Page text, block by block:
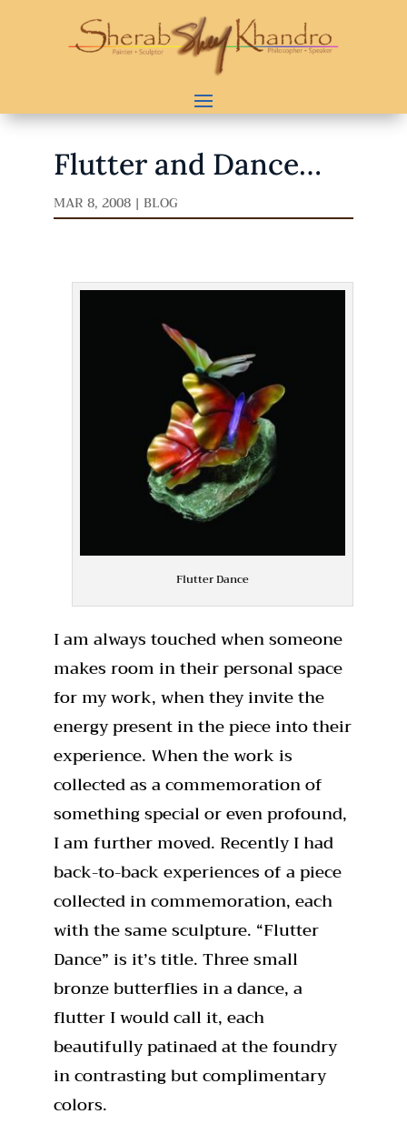
Flutter and Dance…
MAR 8, 2008 |BLOG
Flutter Dance
I am always touched when someone
makes room in their personal space
for my work, when they invite the
energy present in the piece into their
experience. When the work is
collected as a commemoration of
something special or even profound,
I am further moved. Recently I had
back-to-back experiences of a piece
collected in commemoration, each
with the same sculpture. “Flutter
Dance” is it’s title. Three small
bronze butterflies in a dance, a
flutter I would call it, each
beautifully patinaed at the foundry
in contrasting but complimentary
colors.